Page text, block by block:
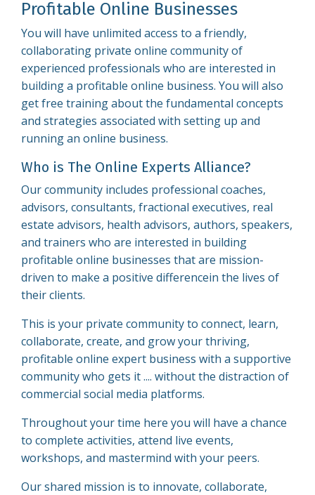
Profitable Online Businesses
You will have unlimited access to a friendly,
collaborating private online community of
experienced professionals who are interested in
building a profitable online business. You will also
get free training about the fundamental concepts
and strategies associated with setting up and
running an online business.
Who is The Online Experts Alliance?
Our community includes professional coaches,
advisors, consultants, fractional executives, real
estate advisors, health advisors, authors, speakers,
and trainers who are interested in building
profitable online businesses that are mission-
driven to make a positive differencein the lives of
their clients.
This is your private community to connect, learn,
collaborate, create, and grow your thriving,
profitable online expert business with a supportive
community who gets it .... without the distraction of
commercial social media platforms.
Throughout your time here you will have a chance
to complete activities, attend live events,
workshops, and mastermind with your peers.
Our shared mission is to innovate, collaborate,